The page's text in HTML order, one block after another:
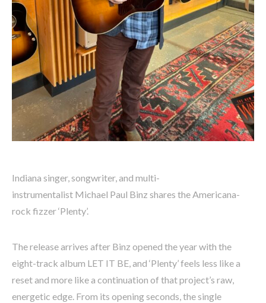
Indiana singer, songwriter, and multi-
instrumentalist Michael Paul Binz shares the Americana-
rock fizzer ‘Plenty’.
The release arrives after Binz opened the year with the
eight-track album LET IT BE, and ‘Plenty’ feels less like a
reset and more like a continuation of that project’s raw,
energetic edge. From its opening seconds, the single